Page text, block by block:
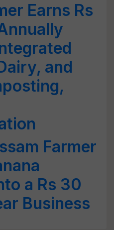
Earns Rs
and
Farmer
a Rs 30
Business